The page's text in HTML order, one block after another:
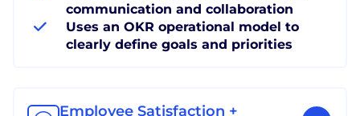
communication and collaboration
Uses an OKR operational model to
clearly define goals and priorities
Employee Satisfaction +